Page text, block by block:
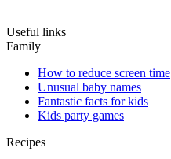
Useful links
Family
How to reduce screen time
Unusual baby names
Fantastic facts for kids
Kids party games
Recipes